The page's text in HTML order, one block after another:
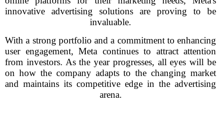
innovative advertising solutions are proving to be
invaluable.
With a strong portfolio and a commitment to enhancing
user engagement, Meta continues to attract attention
from investors. As the year progresses, all eyes will be
on how the company adapts to the changing market
and maintains its competitive edge in the advertising
arena.